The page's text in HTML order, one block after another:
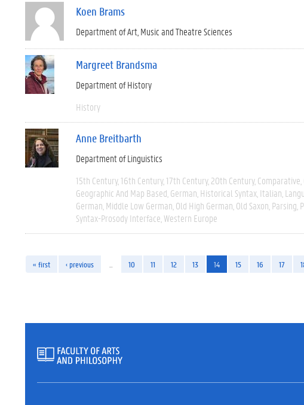
Koen Brams
Department of Art, Music and Theatre Sciences
Margreet Brandsma
Department of History
History
Anne Breitbarth
Department of Linguistics
15th Century 16th Century 17th Century 20th Century Comparative
Geographic And Map Based German Historical Syntax Italian
German Middle Low German Old High German Old Saxon Parsing
Syntax-Prosody Interface Western Europe
« first ‹ previous 10 11 12 13 14 15 16 17